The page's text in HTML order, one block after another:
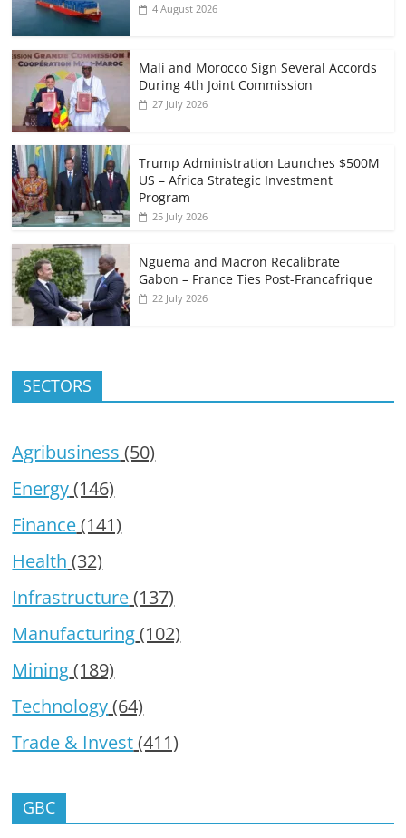
4 August 2026
Mali and Morocco Sign Several Accords
During 4th Joint Commission
27 July 2026
Trump Administration Launches $500M
US – Africa Strategic Investment
Program
25 July 2026
Nguema and Macron Recalibrate
Gabon – France Ties Post-Francafrique
22 July 2026
SECTORS
Agribusiness (50)
Energy(146)
Finance(141)
Health (32)
Infrastructure(137)
Manufacturing(102)
Mining(189)
Technology(64)
Trade & Invest(411)
GBC